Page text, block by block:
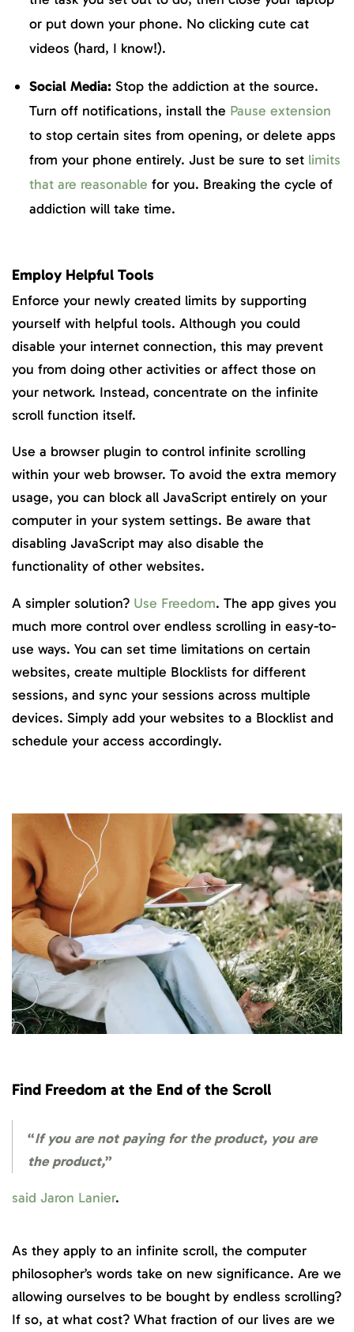
or put down your phone. No clicking cute cat
videos (hard, I know!).
Social Media: Stop the addiction at the source.
Turn off notifications, install the Pause extension
to stop certain sites from opening, or delete apps
from your phone entirely. Just be sure to set limits
that are reasonable for you. Breaking the cycle of
addiction will take time.
Employ Helpful Tools
Enforce your newly created limits by supporting
yourself with helpful tools. Although you could
disable your internet connection, this may prevent
you from doing other activities or affect those on
your network. Instead, concentrate on the infinite
scroll function itself.
Use a browser plugin to control infinite scrolling
within your web browser. To avoid the extra memory
usage, you can block all JavaScript entirely on your
computer in your system settings. Be aware that
disabling JavaScript may also disable the
functionality of other websites.
A simpler solution? Use Freedom. The app gives you
much more control over endless scrolling in easy-to-
use ways. You can set time limitations on certain
websites, create multiple Blocklists for different
‌sessions, and sync your sessions across multiple
devices. Simply add your websites to a Blocklist and
schedule your access accordingly.
Find Freedom at the End of the Scroll
“If you are not paying for the product, you are
the product,”
said Jaron Lanier.
As they apply to an infinite scroll, the computer
philosopher’s words take on new significance. Are we
allowing ourselves to be bought by endless scrolling?
If so, at what cost? What fraction of our lives are we